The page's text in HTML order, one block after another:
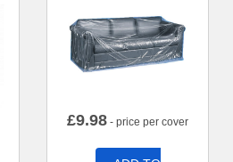
£9.98 - price per cover